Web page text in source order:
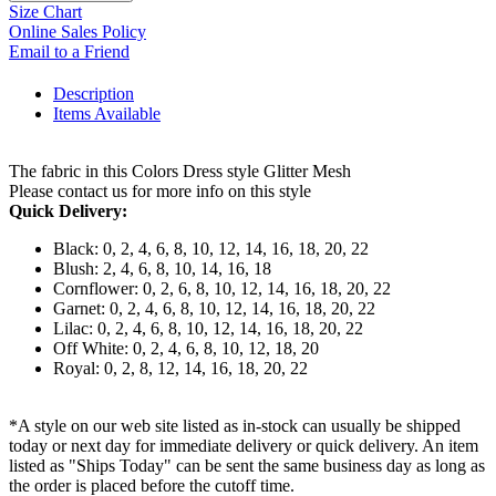
Size Chart
Online Sales Policy
Email to a Friend
Description
Items Available
The fabric in this Colors Dress style Glitter Mesh
Please contact us for more info on this style
Quick Delivery:
Black: 0, 2, 4, 6, 8, 10, 12, 14, 16, 18, 20, 22
Blush: 2, 4, 6, 8, 10, 14, 16, 18
Cornflower: 0, 2, 6, 8, 10, 12, 14, 16, 18, 20, 22
Garnet: 0, 2, 4, 6, 8, 10, 12, 14, 16, 18, 20, 22
Lilac: 0, 2, 4, 6, 8, 10, 12, 14, 16, 18, 20, 22
Off White: 0, 2, 4, 6, 8, 10, 12, 18, 20
Royal: 0, 2, 8, 12, 14, 16, 18, 20, 22
*A style on our web site listed as in-stock can usually be shipped
today or next day for immediate delivery or quick delivery. An item
listed as "Ships Today" can be sent the same business day as long as
the order is placed before the cutoff time.